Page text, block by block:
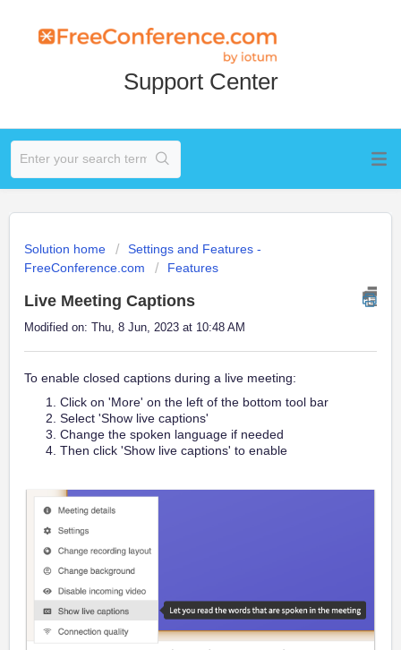
Support Center
Solution home
Settings and Features -
FreeConference.com
Features
Live Meeting Captions
Modified on: Thu, 8 Jun, 2023 at 10:48 AM
To enable closed captions during a live meeting:
Click on 'More' on the left of the bottom tool bar
Select 'Show live captions'
Change the spoken language if needed
Then click 'Show live captions' to enable